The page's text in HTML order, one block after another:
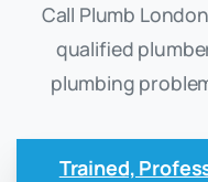
Call Plumb
qualified
plumbing
Trained,